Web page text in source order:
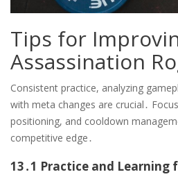
Tips for
Assassination
Consistent practice, analyzing
with meta changes are crucial․
positioning, and cooldown
competitive edge․
13․1 Practice and Learning